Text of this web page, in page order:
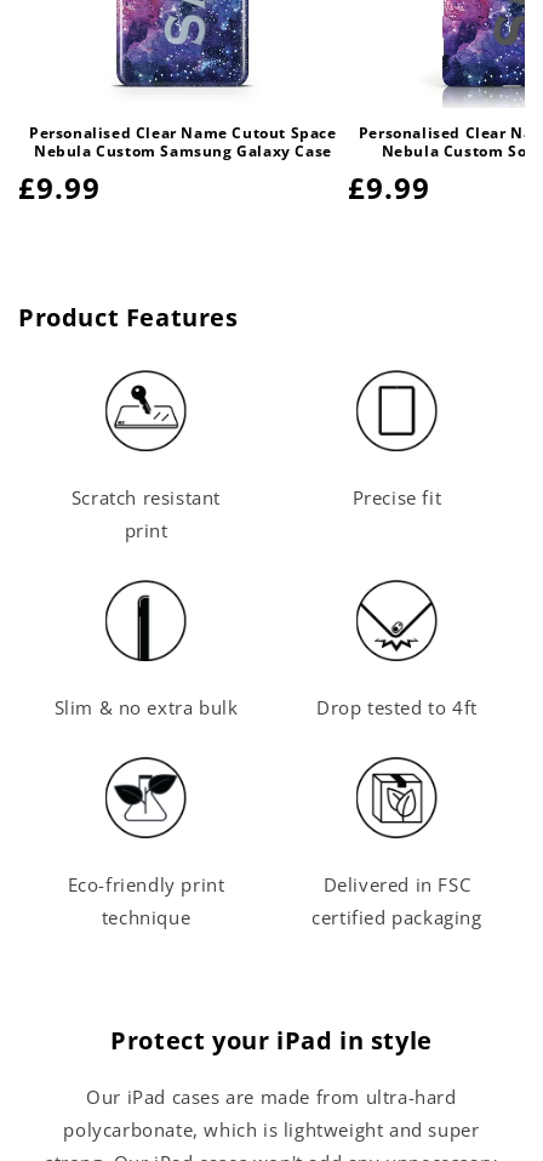
Personalised Clear Name Cutout Space
Nebula Custom Samsung Galaxy Case
Regular
£9.99
Personalised Clear
Nebula Custom
Regular
£9.99
Product Features
Scratch resistant
print
Precise fit
Slim & no extra bulk Drop tested to 4ft
Eco-friendly print
technique
Delivered in FSC
certified packaging
Protect your iPad in style
Our iPad cases are made from ultra-hard
polycarbonate, which is lightweight and super